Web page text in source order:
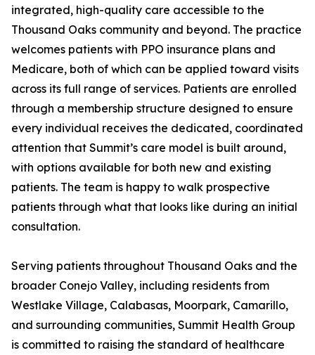
integrated, high-quality care accessible to the
Thousand Oaks community and beyond. The practice
welcomes patients with PPO insurance plans and
Medicare, both of which can be applied toward visits
across its full range of services. Patients are enrolled
through a membership structure designed to ensure
every individual receives the dedicated, coordinated
attention that Summit’s care model is built around,
with options available for both new and existing
patients. The team is happy to walk prospective
patients through what that looks like during an initial
consultation.
Serving patients throughout Thousand Oaks and the
broader Conejo Valley, including residents from
Westlake Village, Calabasas, Moorpark, Camarillo,
and surrounding communities, Summit Health Group
is committed to raising the standard of healthcare